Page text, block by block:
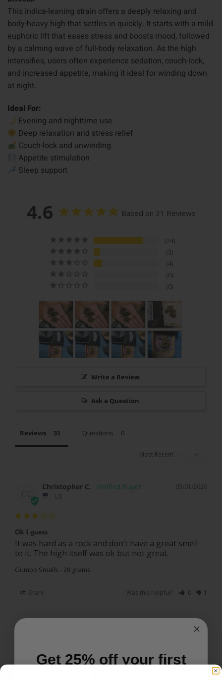
This indica-leaning strain offers a deeply relaxing and
body-heavy high that settles in quickly. It starts with a mild
euphoric lift that eases stress and boosts mood, followed
by a calming wave of full-body relaxation. As the high
intensifies, users often experience sedation, couch-lock,
and increased appetite, making it ideal for winding down
at night.
Ideal For:
Evening and nighttime use
Deep relaxation and stress relief
Couch-lock and unwinding
Appetite stimulation
Sleep support
4.6 Based on 31 Reviews
24
3
4
0
0
Write a Review
Ask a Question
Reviews Questions
05/01/2026
Christopher C.
US
Ok I guess
It was hard as a rock and don’t have a great smell
to it. The high itself was ok but not great.
Gumbo Smalls - 28 grams
Share Was this helpful? 0 1
04/28/2026
Get 25% off your first